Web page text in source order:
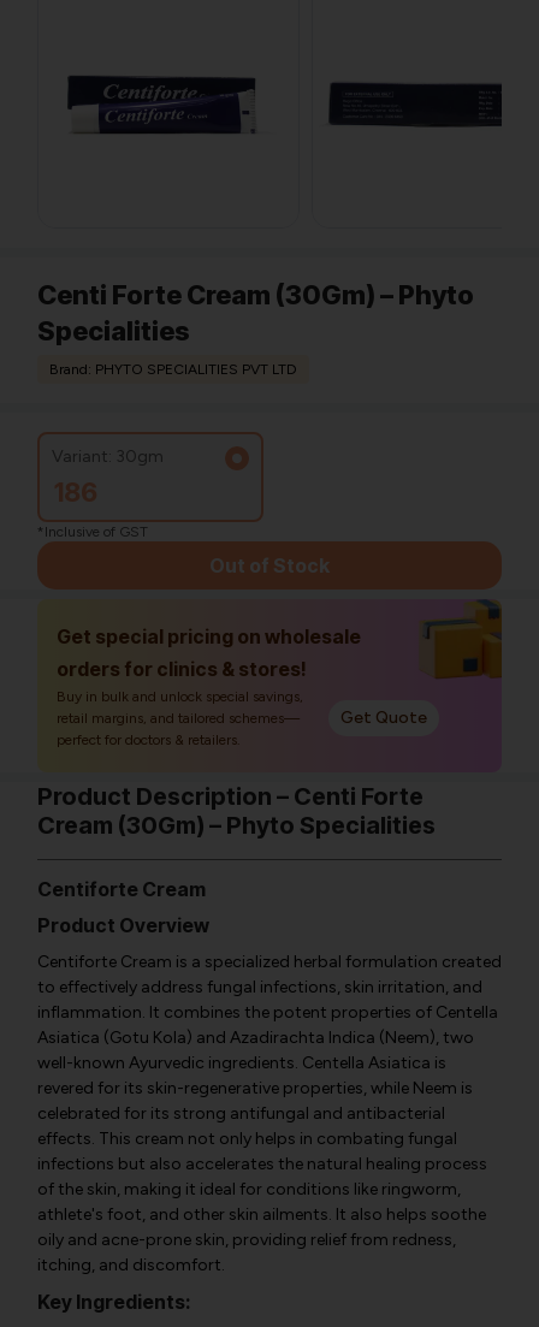
Centi Forte Cream (30Gm) – Phyto
Specialities
Brand: PHYTO SPECIALITIES PVT LTD
Variant: 30gm
186
*Inclusive of GST
Out of Stock
Get special pricing on wholesale
orders for clinics & stores!
Buy in bulk and unlock special savings,
retail margins, and tailored schemes—
perfect for doctors & retailers.
Get Quote
Product Description – Centi Forte
Cream (30Gm) – Phyto Specialities
Centiforte Cream
Product Overview
Centiforte Cream is a specialized herbal formulation created
to effectively address fungal infections, skin irritation, and
inflammation. It combines the potent properties of Centella
Asiatica (Gotu Kola) and Azadirachta Indica (Neem), two
well-known Ayurvedic ingredients. Centella Asiatica is
revered for its skin-regenerative properties, while Neem is
celebrated for its strong antifungal and antibacterial
effects. This cream not only helps in combating fungal
infections but also accelerates the natural healing process
of the skin, making it ideal for conditions like ringworm,
athlete's foot, and other skin ailments. It also helps soothe
oily and acne-prone skin, providing relief from redness,
itching, and discomfort.
Key Ingredients: